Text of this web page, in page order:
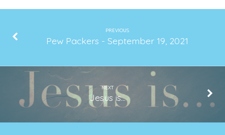
PREVIOUS
Pew Packers - September 19, 2021
NEXT
Jesus is...